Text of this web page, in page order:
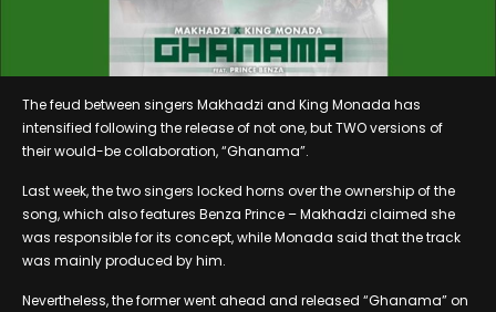
The feud between singers Makhadzi and King Monada has
intensified following the release of not one, but TWO versions of
their would-be collaboration, “Ghanama”.
Last week, the two singers locked horns over the ownership of the
song, which also features Benza Prince – Makhadzi claimed she
was responsible for its concept, while Monada said that the track
was mainly produced by him.
Nevertheless, the former went ahead and released “Ghanama” on